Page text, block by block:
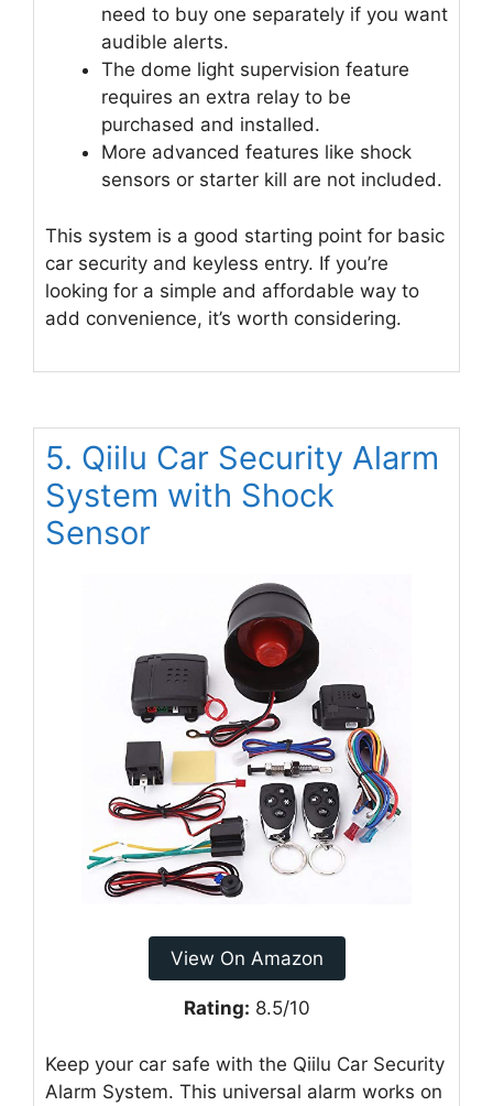
need to buy one separately if you want
audible alerts.
The dome light supervision feature
requires an extra relay to be
purchased and installed.
More advanced features like shock
sensors or starter kill are not included.
This system is a good starting point for basic
car security and keyless entry. If you’re
looking for a simple and affordable way to
add convenience, it’s worth considering.
5. Qiilu Car Security Alarm
System with Shock
Sensor
View On Amazon
Rating: 8.5/10
Keep your car safe with the Qiilu Car Security
Alarm System. This universal alarm works on